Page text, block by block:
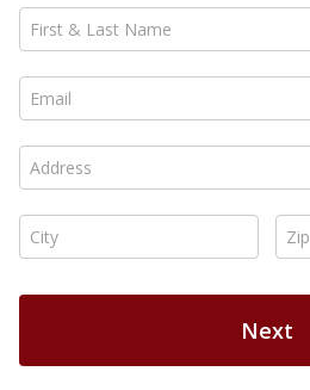
First & Last Name *
Email *
Address *
City * Zip *
Next